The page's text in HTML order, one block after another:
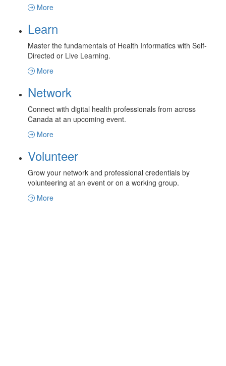
More
Learn
Master the fundamentals of Health Informatics with Self-
Directed or Live Learning.
More
Network
Connect with digital health professionals from across
Canada at an upcoming event.
More
Volunteer
Grow your network and professional credentials by
volunteering at an event or on a working group.
More